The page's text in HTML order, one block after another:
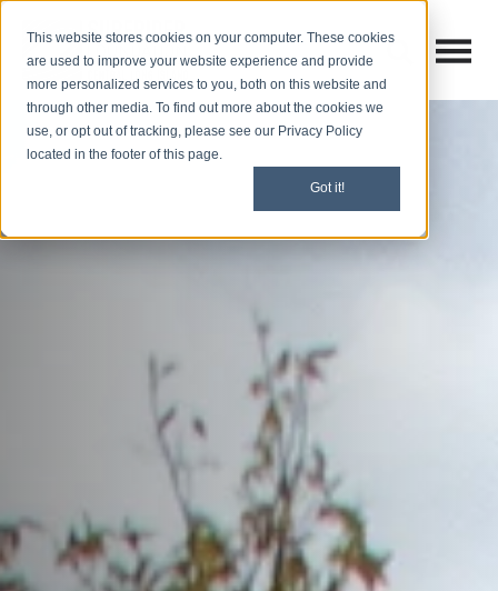
This website stores cookies on your computer. These cookies
are used to improve your website experience and provide
more personalized services to you, both on this website and
through other media. To find out more about the cookies we
use, or opt out of tracking, please see our Privacy Policy
located in the footer of this page.
Got it!
Open
Open